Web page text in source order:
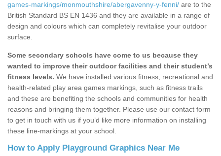
games-markings/monmouthshire/abergavenny-y-fenni/ are to the
British Standard BS EN 1436 and they are available in a range of
design and colours which can completely revitalise your outdoor
surface.
Some secondary schools have come to us because they
wanted to improve their outdoor facilities and their student’s
fitness levels. We have installed various fitness, recreational and
health-related play area games markings, such as fitness trails
and these are benefiting the schools and communities for health
reasons and bringing them together. Please use our contact form
to get in touch with us if you’d like more information on installing
these line-markings at your school.
How to Apply Playground Graphics Near Me